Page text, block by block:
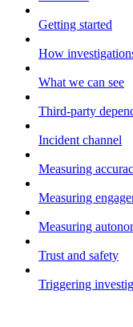
Getting started
How
What we can see
Third-party
Incident channel
Measuring
Measuring
Measuring
Trust and safety
Triggering